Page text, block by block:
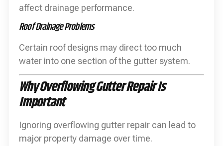
affect drainage performance.
Roof Drainage Problems
Certain roof designs may direct too much
water into one section of the gutter system.
Why Overflowing Gutter Repair Is
Important
Ignoring overflowing gutter repair can lead to
major property damage over time.